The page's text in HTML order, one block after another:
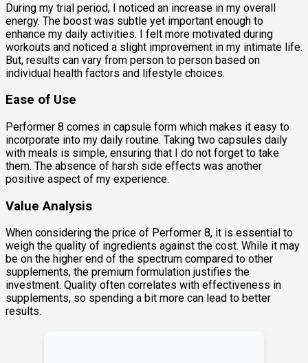
During my trial period, I noticed an increase in my overall
energy. The boost was subtle yet important enough to
enhance my daily activities. I felt more motivated during
workouts and noticed a slight improvement in my intimate life.
But, results can vary from person to person based on
individual health factors and lifestyle choices.
Ease of Use
Performer 8 comes in capsule form which makes it easy to
incorporate into my daily routine. Taking two capsules daily
with meals is simple, ensuring that I do not forget to take
them. The absence of harsh side effects was another
positive aspect of my experience.
Value Analysis
When considering the price of Performer 8, it is essential to
weigh the quality of ingredients against the cost. While it may
be on the higher end of the spectrum compared to other
supplements, the premium formulation justifies the
investment. Quality often correlates with effectiveness in
supplements, so spending a bit more can lead to better
results.